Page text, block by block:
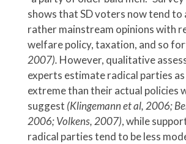
shows that SD voters now tend
rather mainstream opinions with
welfare policy, taxation, and so
2007). However, qualitative
experts estimate radical parties
extreme than their actual policies
suggest (Klingemann et al, 2006;
2006; Volkens, 2007), while
radical parties tend to be less